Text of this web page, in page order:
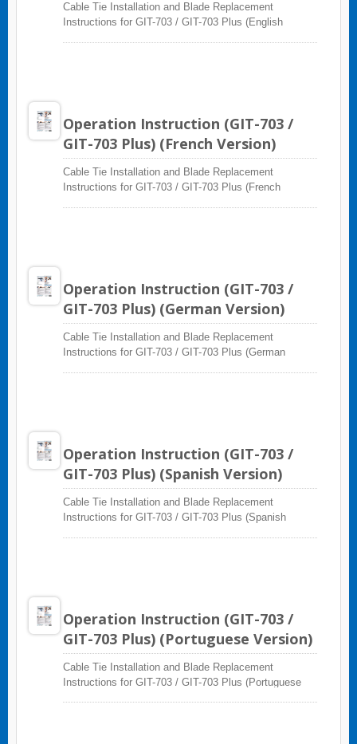
Cable Tie Installation and Blade Replacement
Instructions for GIT-703 / GIT-703 Plus (English
Operation Instruction (GIT-703 /
GIT-703 Plus) (French Version)
Cable Tie Installation and Blade Replacement
Instructions for GIT-703 / GIT-703 Plus (French
Operation Instruction (GIT-703 /
GIT-703 Plus) (German Version)
Cable Tie Installation and Blade Replacement
Instructions for GIT-703 / GIT-703 Plus (German
Operation Instruction (GIT-703 /
GIT-703 Plus) (Spanish Version)
Cable Tie Installation and Blade Replacement
Instructions for GIT-703 / GIT-703 Plus (Spanish
Operation Instruction (GIT-703 /
GIT-703 Plus) (Portuguese Version)
Cable Tie Installation and Blade Replacement
Instructions for GIT-703 / GIT-703 Plus (Portuguese